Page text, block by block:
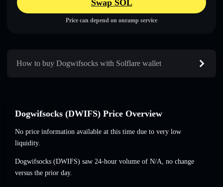
Swap SOL
Price can depend on onramp service
How to buy Dogwifsocks with Solflare wallet
Dogwifsocks (DWIFS) Price Overview
No price information available at this time due to very low
liquidity.
Dogwifsocks (DWIFS) saw 24-hour volume of N/A, no change
versus the prior day.